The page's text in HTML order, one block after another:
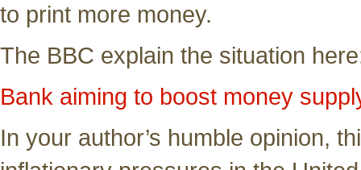
to print more money.
The BBC explain the situation
Bank aiming to boost money
In your author’s humble opinion,